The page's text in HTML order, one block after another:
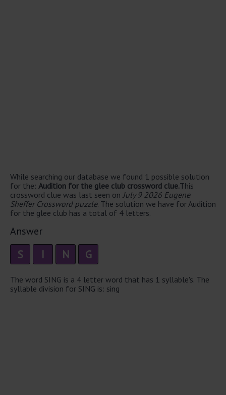
While searching our database we found 1 possible solution
for the: Audition for the glee club crossword clue.This
crossword clue was last seen on July 9 2026 Eugene
Sheffer Crossword puzzle. The solution we have for Audition
for the glee club has a total of 4 letters.
Answer
S I N G
The word SING is a 4 letter word that has 1 syllable's. The
syllable division for SING is: sing